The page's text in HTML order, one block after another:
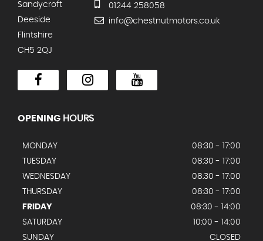
Sandycroft
Deeside
Flintshire
CH5 2QJ
01244 258058
info@chestnutmotors.co.uk
OPENING HOURS
MONDAY
08:30 - 17:00
TUESDAY
08:30 - 17:00
WEDNESDAY
08:30 - 17:00
THURSDAY
08:30 - 17:00
FRIDAY
08:30 - 14:00
SATURDAY
10:00 - 14:00
SUNDAY
CLOSED